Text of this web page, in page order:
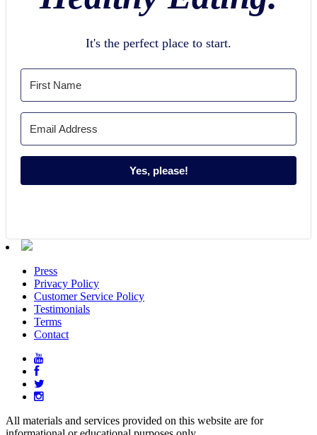
It's the perfect place to start.
Yes, please!
Press
Privacy Policy
Customer Service Policy
Testimonials
Terms
Contact
All materials and services provided on this website are for